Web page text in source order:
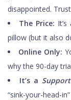
disappointed.
The Price:
pillow (but it also
Online Only:
why the 90-day
It’s a Support
“sink-your-